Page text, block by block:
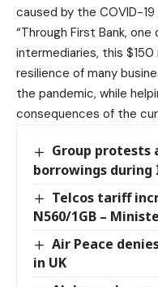
caused by the COVID-
“Through First Bank,
intermediaries, this
resilience of many
the pandemic, while
consequences of the
Group protests
borrowings during
Telcos tariff
N560/1GB –
Air Peace
in UK